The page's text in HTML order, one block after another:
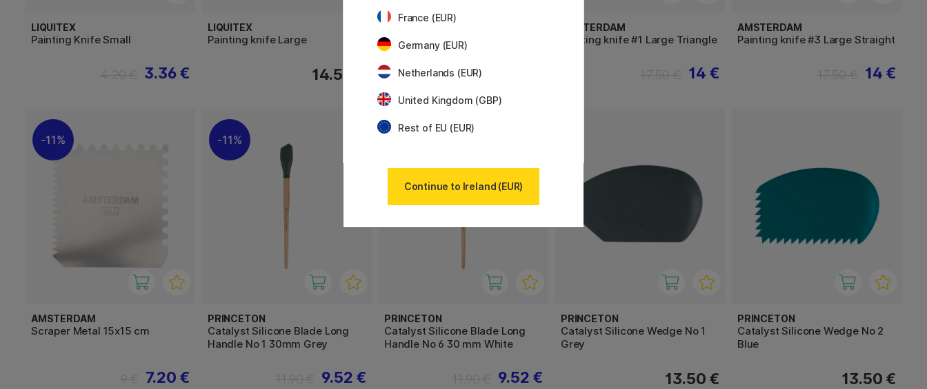
LIQUITEX
Painting Knife Small
3.36 €
LIQUITEX
Painting knife Large
14.50 €
Scraper Metal 10x10 cm
AMSTERDAM
Painting knife #1 Large Triangle
14 €
AMSTERDAM
Painting knife #3 Large Straight
14 €
11%
AMSTERDAM
Scraper Metal 15x15 cm
7.20 €
11%
PRINCETON
Catalyst Silicone Blade Long
Handle No 1 30mm Grey
9.52 €
PRINCETON
Catalyst Silicone Blade Long
Handle No 6 30 mm White
9.52 €
PRINCETON
Catalyst Silicone Wedge No 1
Grey
13.50 €
PRINCETON
Catalyst Silicone Wedge No 2
Blue
13.50 €
France (EUR)
Germany (EUR)
Netherlands (EUR)
United Kingdom (GBP)
Rest of EU (EUR)
Continue to Ireland (EUR)